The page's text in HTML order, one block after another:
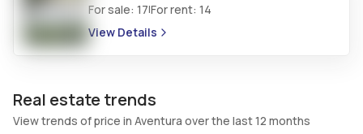
Additional Listing Information
Walk Score
Utilities Included
Water, Cable
No
For sale: 17|For rent: 14
View Details
Real estate trends
View trends of price in Aventura over the last 12 months